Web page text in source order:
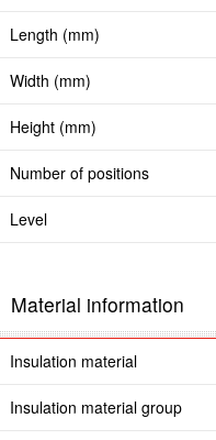
Length (mm)
Width (mm)
Height (mm)
Number of positions
Level
Material information
Insulation material
Insulation material group